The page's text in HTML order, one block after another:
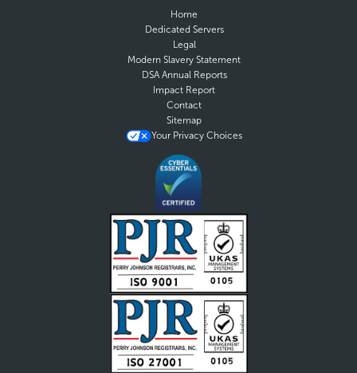
Home
Dedicated Servers
Legal
Modern Slavery Statement
DSA Annual Reports
Impact Report
Contact
Sitemap
Your Privacy Choices